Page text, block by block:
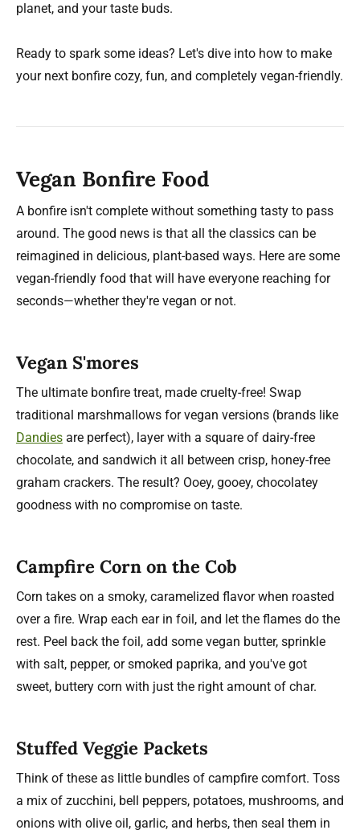
planet, and your taste buds.
Ready to spark some ideas? Let's dive into how to make
your next bonfire cozy, fun, and completely vegan-friendly.
Vegan Bonfire Food
A bonfire isn't complete without something tasty to pass
around. The good news is that all the classics can be
reimagined in delicious, plant-based ways. Here are some
vegan-friendly food that will have everyone reaching for
seconds—whether they're vegan or not.
Vegan S'mores
The ultimate bonfire treat, made cruelty-free! Swap
traditional marshmallows for vegan versions (brands like
Dandies are perfect), layer with a square of dairy-free
chocolate, and sandwich it all between crisp, honey-free
graham crackers. The result? Ooey, gooey, chocolatey
goodness with no compromise on taste.
Campfire Corn on the Cob
Corn takes on a smoky, caramelized flavor when roasted
over a fire. Wrap each ear in foil, and let the flames do the
rest. Peel back the foil, add some vegan butter, sprinkle
with salt, pepper, or smoked paprika, and you've got
sweet, buttery corn with just the right amount of char.
Stuffed Veggie Packets
Think of these as little bundles of campfire comfort. Toss
a mix of zucchini, bell peppers, potatoes, mushrooms, and
onions with olive oil, garlic, and herbs, then seal them in